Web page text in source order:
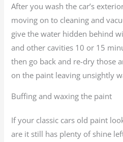
After you wash the car’s
moving on to cleaning and
give the water hidden behind
and other cavities 10 or 15
then go back and re-dry those
on the paint leaving unsightly
Buffing and waxing the paint
If your classic cars old paint
are it still has plenty of shine